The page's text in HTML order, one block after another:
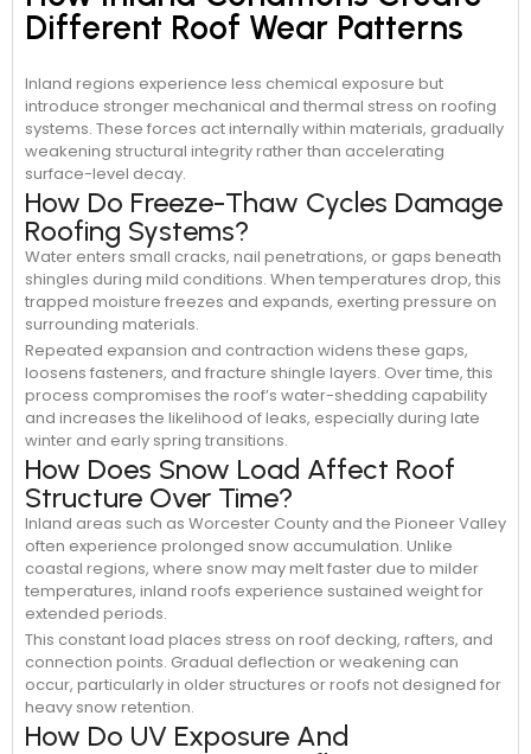
Different Roof Wear Patterns
Inland regions experience less chemical exposure but
introduce stronger mechanical and thermal stress on roofing
systems. These forces act internally within materials, gradually
weakening structural integrity rather than accelerating
surface-level decay.
How Do Freeze-Thaw Cycles Damage
Roofing Systems?
Water enters small cracks, nail penetrations, or gaps beneath
shingles during mild conditions. When temperatures drop, this
trapped moisture freezes and expands, exerting pressure on
surrounding materials.
Repeated expansion and contraction widens these gaps,
loosens fasteners, and fracture shingle layers. Over time, this
process compromises the roof’s water-shedding capability
and increases the likelihood of leaks, especially during late
winter and early spring transitions.
How Does Snow Load Affect Roof
Structure Over Time?
Inland areas such as Worcester County and the Pioneer Valley
often experience prolonged snow accumulation. Unlike
coastal regions, where snow may melt faster due to milder
temperatures, inland roofs experience sustained weight for
extended periods.
This constant load places stress on roof decking, rafters, and
connection points. Gradual deflection or weakening can
occur, particularly in older structures or roofs not designed for
heavy snow retention.
How Do UV Exposure And